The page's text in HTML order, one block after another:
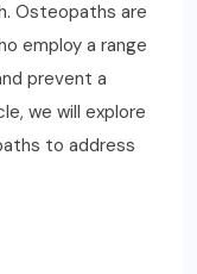
Osteopaths are
employ a range
prevent a
we will explore
to address